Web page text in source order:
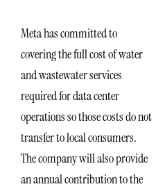
Meta has committed to
covering the full cost of water
and wastewater services
required for data center
operations so those costs do not
transfer to local consumers.
The company will also provide
an annual contribution to the